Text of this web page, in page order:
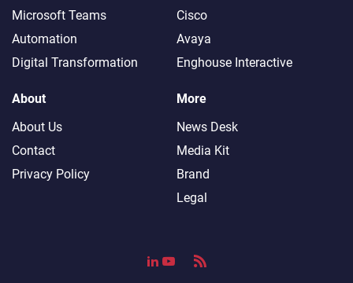
Microsoft Teams
Automation
Digital Transformation
Cisco
Avaya
Enghouse Interactive
About
About Us
Contact
Privacy Policy
More
News Desk
Media Kit
Brand
Legal